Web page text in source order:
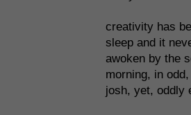
creativity has
sleep and it
awoken by the
morning, in
josh, yet, oddly